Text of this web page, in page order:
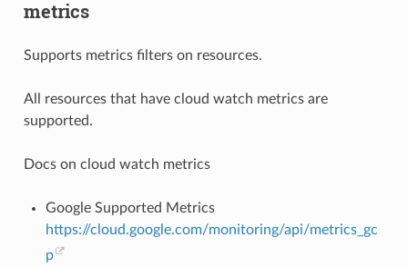
metrics
Supports metrics filters on resources.
All resources that have cloud watch metrics are
supported.
Docs on cloud watch metrics
Google Supported Metrics
https://cloud.google.com/monitoring/api/metrics_gc
p